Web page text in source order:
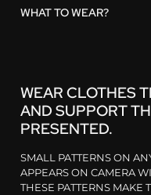
WHAT TO WEAR?
WEAR CLOTHES
AND SUPPORT
PRESENTED.
SMALL PATTERNS ON
APPEARS ON CAMERA
THESE PATTERNS MAKE